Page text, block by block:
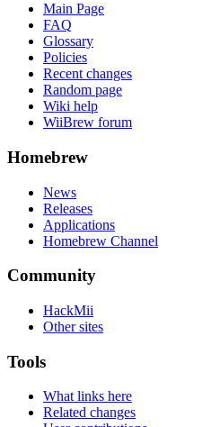
Main Page
FAQ
Glossary
Policies
Recent changes
Random page
Wiki help
WiiBrew forum
Homebrew
News
Releases
Applications
Homebrew Channel
Community
HackMii
Other sites
Tools
What links here
Related changes